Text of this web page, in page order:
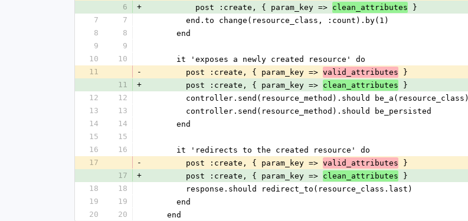
6
+
          post :create, { param_key =>
clean_attributes }
7
7
        end.to change(resource_class, :count).by(1)
8
8
      end
9
9
10
10
      it 'exposes a newly created resource' do
11
-
        post :create, { param_key =>
valid_attributes }
11
+
        post :create, { param_key =>
clean_attributes }
12
12
        controller.send(resource_method).should be_a(resource_class)
13
13
        controller.send(resource_method).should be_persisted
14
14
      end
15
15
16
16
      it 'redirects to the created resource' do
17
-
        post :create, { param_key =>
valid_attributes }
17
+
        post :create, { param_key =>
clean_attributes }
18
18
        response.should redirect_to(resource_class.last)
19
19
      end
20
20
    end